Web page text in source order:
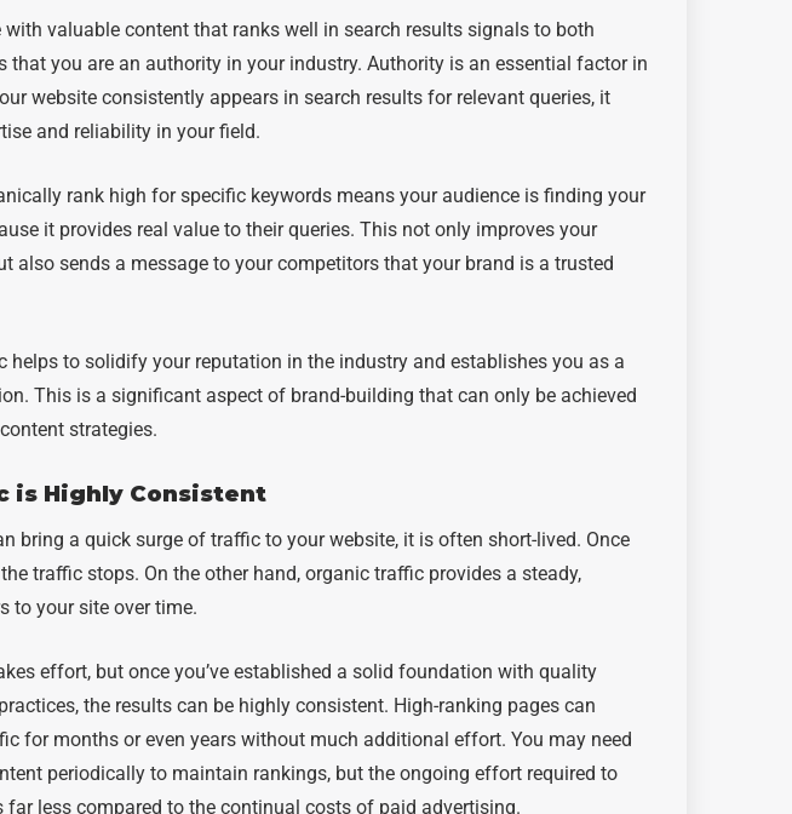
valuable content that ranks well in search results signals to both
that you are an authority in your industry. Authority is an essential factor in
website consistently appears in search results for relevant queries, it
and reliability in your field.
rank high for specific keywords means your audience is finding your
it provides real value to their queries. This not only improves your
also sends a message to your competitors that your brand is a trusted
helps to solidify your reputation in the industry and establishes you as a
This is a significant aspect of brand-building that can only be achieved
strategies.
is Highly Consistent
bring a quick surge of traffic to your website, it is often short-lived. Once
traffic stops. On the other hand, organic traffic provides a steady,
to your site over time.
effort, but once you’ve established a solid foundation with quality
the results can be highly consistent. High-ranking pages can
for months or even years without much additional effort. You may need
periodically to maintain rankings, but the ongoing effort required to
far less compared to the continual costs of paid advertising.